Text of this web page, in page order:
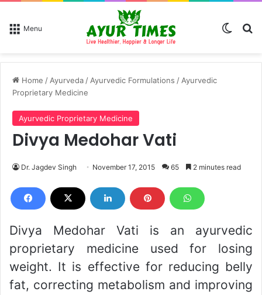
Menu
Home / Ayurveda / Ayurvedic Formulations / Ayurvedic
Proprietary Medicine
Ayurvedic Proprietary Medicine
Divya Medohar Vati
Dr. Jagdev Singh November 17, 2015 65 2 minutes read
Divya Medohar Vati is an ayurvedic
proprietary medicine used for losing
weight. It is effective for reducing belly
fat, correcting metabolism and improving